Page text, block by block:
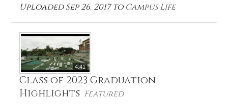
Uploaded Sep 26, 2017 to Campus Life
4:41
Class of 2023 Graduation
Highlights Featured